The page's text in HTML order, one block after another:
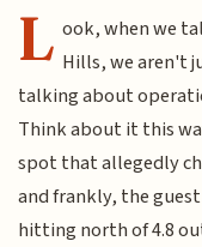
L ook, when we
Hills, we aren't
talking about
Think about it this
spot that allegedly
and frankly, the
hitting north of 4.8